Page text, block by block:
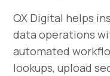
QX Digital helps
data operations
automated
lookups, upload